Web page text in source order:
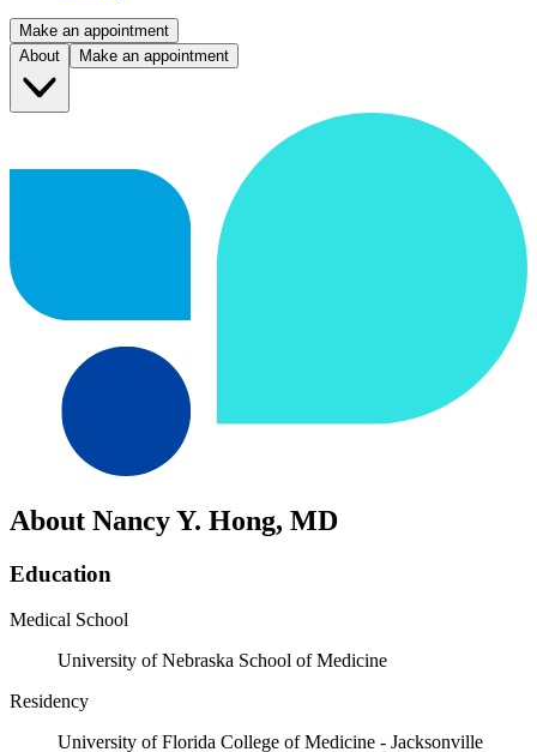
Make an appointment
About
Make an appointment
About Nancy Y. Hong, MD
Education
Medical School
University of Nebraska School of Medicine
Residency
University of Florida College of Medicine - Jacksonville